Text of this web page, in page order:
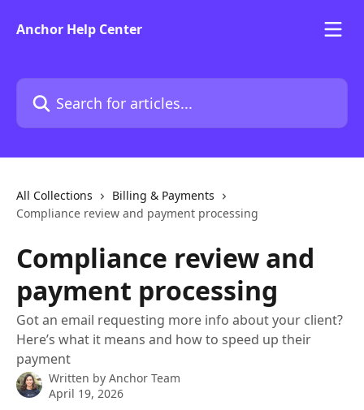
Anchor Help Center
Search for articles...
All Collections
Billing & Payments
Compliance review and payment processing
Compliance review and
payment processing
Got an email requesting more info about your client?
Here’s what it means and how to speed up their
payment
Written by Anchor Team
April 19, 2026